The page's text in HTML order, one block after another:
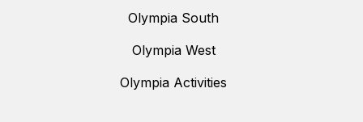
Olympia South
Olympia West
Olympia Activities